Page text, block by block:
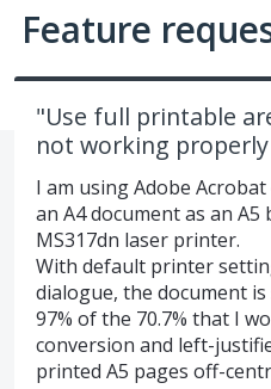
Feature
"Use full printable
not working properly
I am using Adobe
an A4 document as an
MS317dn laser printer.
With default printer
dialogue, the document
97% of the 70.7% that I
conversion and left-
printed A5 pages off-